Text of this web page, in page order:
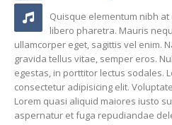
Quisque elementum nibh
libero pharetra. Mauris
ullamcorper eget, sagittis vel enim.
gravida tellus vitae, semper eros.
egestas, in porttitor lectus sodales.
consectetur adipisicing elit.
Lorem quasi aliquid maiores iusto
aspernatur et fuga repudiandae